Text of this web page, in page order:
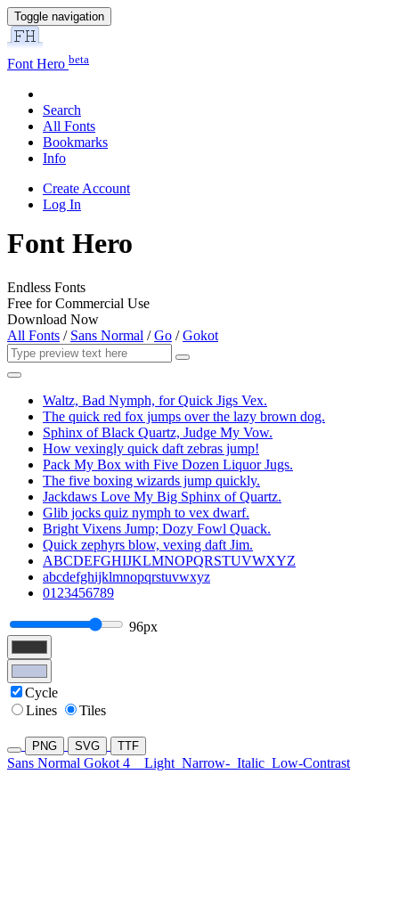
Toggle navigation
Font Hero beta
Search
All Fonts
Bookmarks
Info
Create Account
Log In
Font Hero
Endless Fonts
Free for Commercial Use
Download Now
All Fonts / Sans Normal /Go /Gokot
Waltz, Bad Nymph, for Quick Jigs Vex.
The quick red fox jumps over the lazy brown dog.
Sphinx of Black Quartz, Judge My Vow.
How vexingly quick daft zebras jump!
Pack My Box with Five Dozen Liquor Jugs.
The five boxing wizards jump quickly.
Jackdaws Love My Big Sphinx of Quartz.
Glib jocks quiz nymph to vex dwarf.
Bright Vixens Jump; Dozy Fowl Quack.
Quick zephyrs blow, vexing daft Jim.
ABCDEFGHIJKLMNOPQRSTUVWXYZ
abcdefghijklmnopqrstuvwxyz
0123456789
96px
Cycle
Lines
Tiles
PNG SVG TTF
Sans Normal Gokot 4 Light Narrow- Italic Low-Contrast